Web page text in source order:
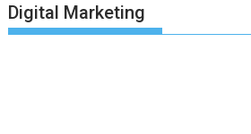
Digital Marketing